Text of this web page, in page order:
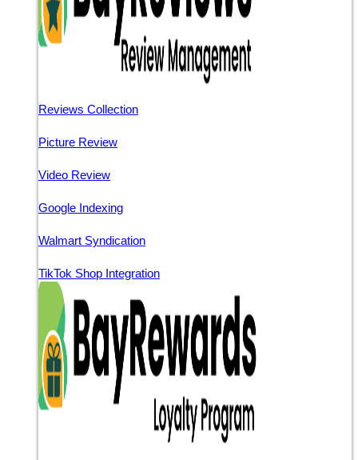
Reviews Collection
Picture Review
Video Review
Google Indexing
Walmart Syndication
TikTok Shop Integration